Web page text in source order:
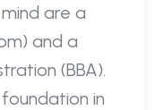
are a
and a
(BBA).
in